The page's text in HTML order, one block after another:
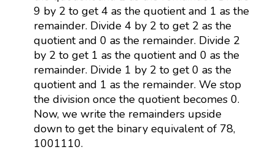
9 by 2 to get 4 as the quotient and 1 as the
remainder. Divide 4 by 2 to get 2 as the
quotient and 0 as the remainder. Divide 2
by 2 to get 1 as the quotient and 0 as the
remainder. Divide 1 by 2 to get 0 as the
quotient and 1 as the remainder. We stop
the division once the quotient becomes 0.
Now, we write the remainders upside
down to get the binary equivalent of 78,
1001110.